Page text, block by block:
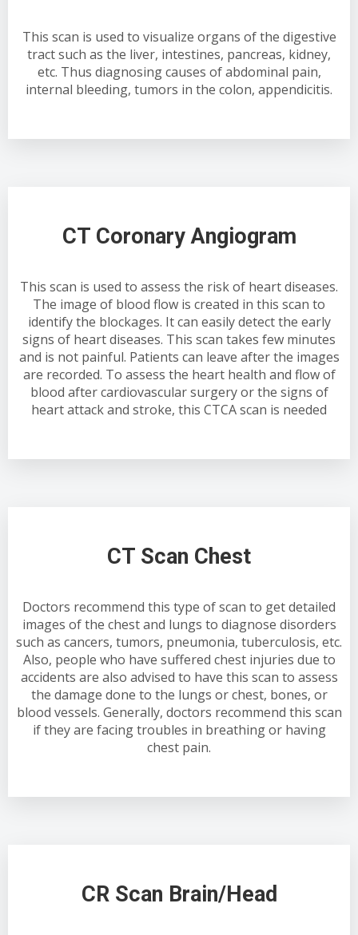
This scan is used to visualize organs of the digestive
tract such as the liver, intestines, pancreas, kidney,
etc. Thus diagnosing causes of abdominal pain,
internal bleeding, tumors in the colon, appendicitis.
CT Coronary Angiogram
This scan is used to assess the risk of heart diseases.
The image of blood flow is created in this scan to
identify the blockages. It can easily detect the early
signs of heart diseases. This scan takes few minutes
and is not painful. Patients can leave after the images
are recorded. To assess the heart health and flow of
blood after cardiovascular surgery or the signs of
heart attack and stroke, this CTCA scan is needed
CT Scan Chest
Doctors recommend this type of scan to get detailed
images of the chest and lungs to diagnose disorders
such as cancers, tumors, pneumonia, tuberculosis, etc.
Also, people who have suffered chest injuries due to
accidents are also advised to have this scan to assess
the damage done to the lungs or chest, bones, or
blood vessels. Generally, doctors recommend this scan
if they are facing troubles in breathing or having
chest pain.
CR Scan Brain/Head